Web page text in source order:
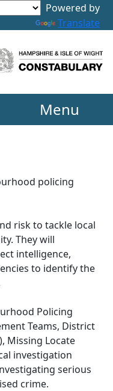
Powered by
Translate
Menu
policing
risk to tackle local
They will
intelligence,
to identify the
Policing
Teams, District
Missing Locate
investigation
serious
crime.